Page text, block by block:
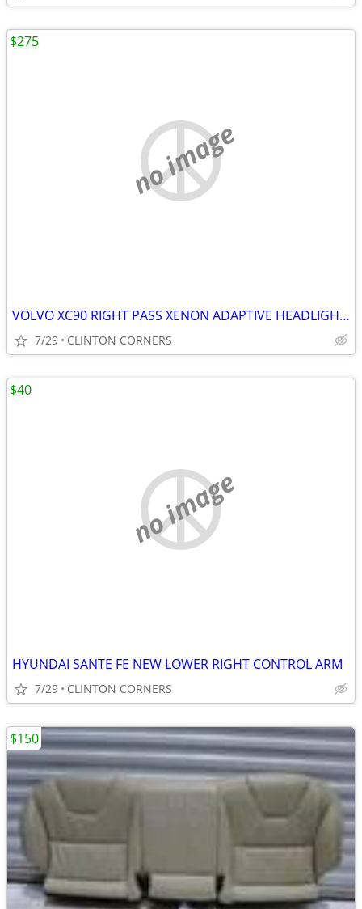
no image
VOLVO XC90 RIGHT PASS XENON ADAPTIVE HEADLIGHT ASSEMBLY
7/29 CLINTON CORNERS
$275
no image
HYUNDAI SANTE FE NEW LOWER RIGHT CONTROL ARM
7/29 CLINTON CORNERS
$40
$150